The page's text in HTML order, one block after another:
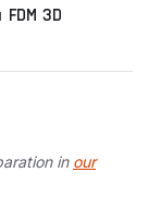
3D
in our